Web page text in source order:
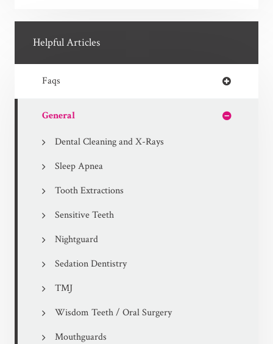
Helpful Articles
Faqs
General
Dental Cleaning and X-Rays
Sleep Apnea
Tooth Extractions
Sensitive Teeth
Nightguard
Sedation Dentistry
TMJ
Wisdom Teeth / Oral Surgery
Mouthguards